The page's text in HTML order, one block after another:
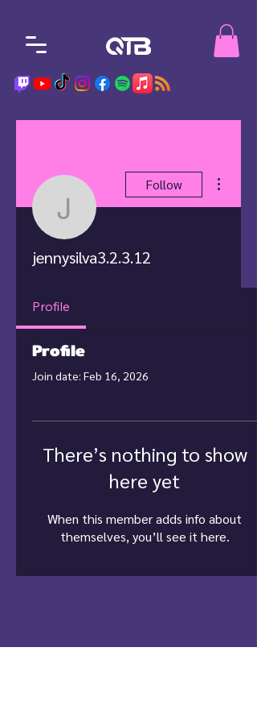
Follow
jennysilva3.2.3.12
Profile
Profile
Join date: Feb 16, 2026
There’s nothing to show
here yet
When this member adds info about
themselves, you’ll see it here.